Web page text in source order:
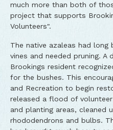
much more than both of
project that supports
Volunteers".
The native azaleas had long
vines and needed pruning. A
Brookings resident
for the bushes. This
and Recreation to begin
released a flood of
and planting areas, cleaned
rhododendrons and bulbs.